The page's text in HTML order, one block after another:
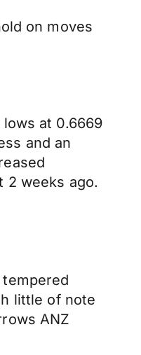
on moves
at 0.6669
and an
2 weeks ago.
little of note
ANZ